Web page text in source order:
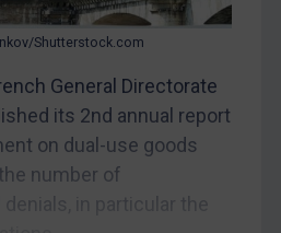
Shutterstock.com
General Directorate
its 2nd annual report
on dual-use goods
number of